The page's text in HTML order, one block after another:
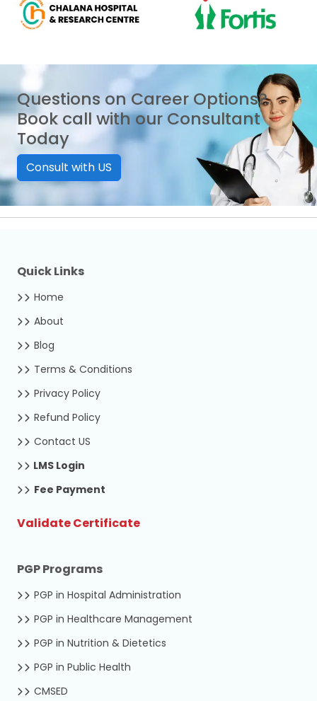
Questions on Career Options?
Book call with our Consultant
Today
Consult with US
Quick Links
Home
About
Blog
Terms & Conditions
Privacy Policy
Refund Policy
Contact US
LMS Login
Fee Payment
Validate Certificate
PGP Programs
PGP in Hospital Administration
PGP in Healthcare Management
PGP in Nutrition & Dietetics
PGP in Public Health
CMSED